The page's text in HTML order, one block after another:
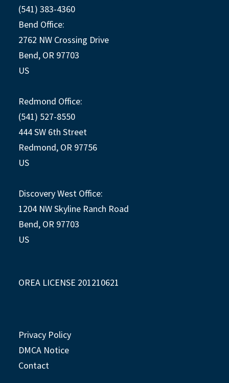
(541) 383-4360
Bend Office:
2762 NW Crossing Drive
Bend, OR 97703
US
Redmond Office:
(541) 527-8550
444 SW 6th Street
Redmond, OR 97756
US
Discovery West Office:
1204 NW Skyline Ranch Road
Bend, OR 97703
US
OREA LICENSE 201210621
Privacy Policy
DMCA Notice
Contact